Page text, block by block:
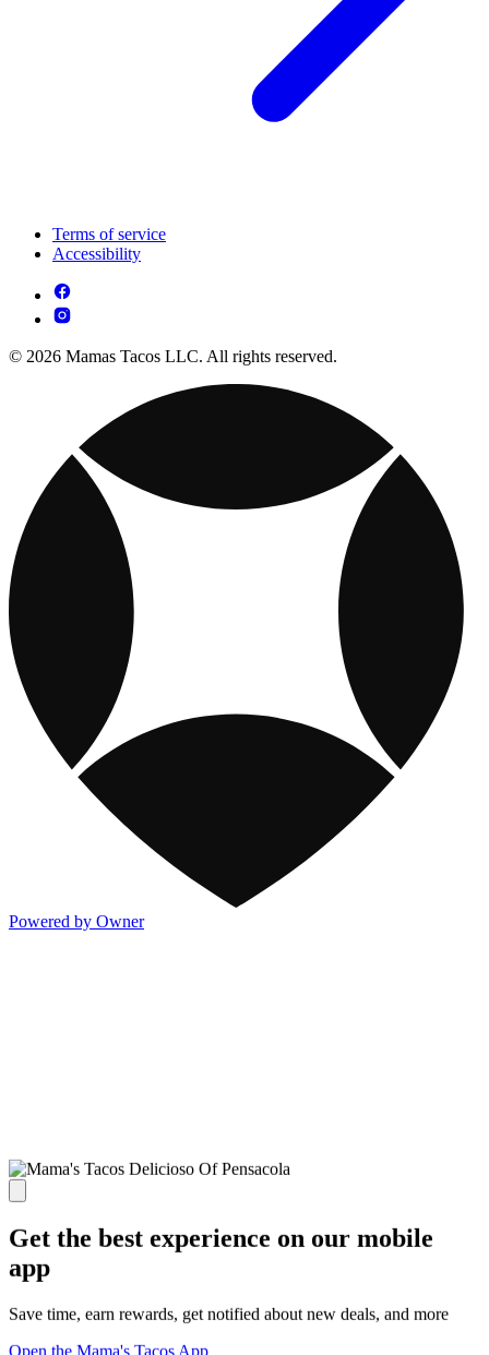
Terms of service
Accessibility
© 2026 Mamas Tacos LLC. All rights reserved.
Powered by Owner
Get the best experience on our mobile
app
Save time, earn rewards, get notified about new deals, and more
Open the Mama's Tacos App